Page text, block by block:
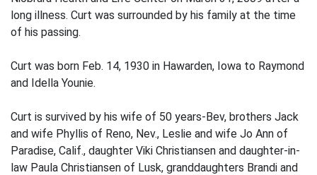
long illness. Curt was surrounded by his family at the time
of his passing.
Curt was born Feb. 14, 1930 in Hawarden, Iowa to Raymond
and Idella Younie.
Curt is survived by his wife of 50 years-Bev, brothers Jack
and wife Phyllis of Reno, Nev., Leslie and wife Jo Ann of
Paradise, Calif., daughter Viki Christiansen and daughter-in-
law Paula Christiansen of Lusk, granddaughters Brandi and